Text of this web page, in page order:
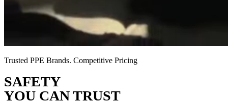
Trusted PPE Brands. Competitive Pricing
SAFETY
YOU CAN TRUST